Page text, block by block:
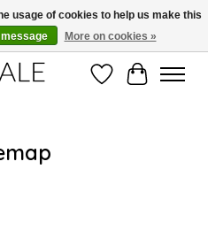
| All products are CPNP registered
WishlistCart
usage of cookies to help us make this
More on cookies »